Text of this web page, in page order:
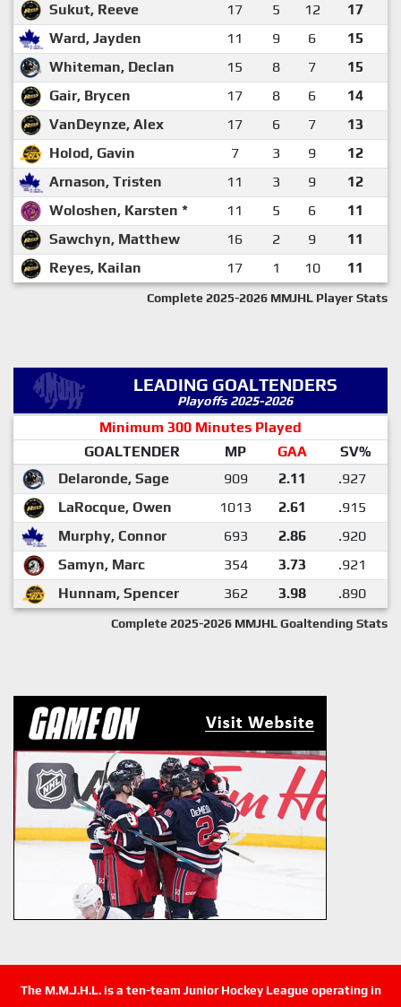
Sukut, Reeve
17 5 12
17
Ward, Jayden
11 9 6
15
Whiteman, Declan
15 8 7
15
Gair, Brycen
17 8 6
14
VanDeynze, Alex
17 6 7
13
Holod, Gavin
7 3 9
12
Arnason, Tristen
11 3 9
12
Woloshen, Karsten *
11 5 6
11
Sawchyn, Matthew
16 2 9
11
Reyes, Kailan
17 1 10 11
Complete 2025-2026 MMJHL Player Stats
LEADING GOALTENDERS
Playoffs 2025-2026
Minimum 300 Minutes Played
GOALTENDER
MP GAA
SV%
Delaronde, Sage
909 2.11
.927
LaRocque, Owen
1013 2.61
.915
Murphy, Connor
693 2.86
.920
Samyn, Marc
354 3.73
.921
Hunnam, Spencer
362 3.98 .890
Complete 2025-2026 MMJHL Goaltending Stats
The M.M.J.H.L. is a ten-team Junior Hockey League operating in